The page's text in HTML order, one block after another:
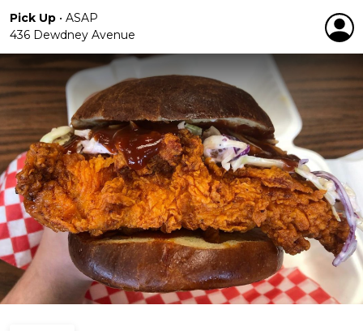
Pick Up • ASAP
436 Dewdney Avenue